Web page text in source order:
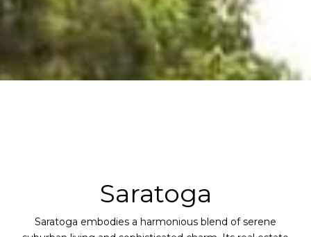
Saratoga
Saratoga embodies a harmonious blend of serene